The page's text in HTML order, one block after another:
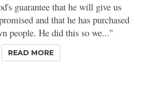
guarantee that he will give us
and that he has purchased
people. He did this so we..."
READ MORE